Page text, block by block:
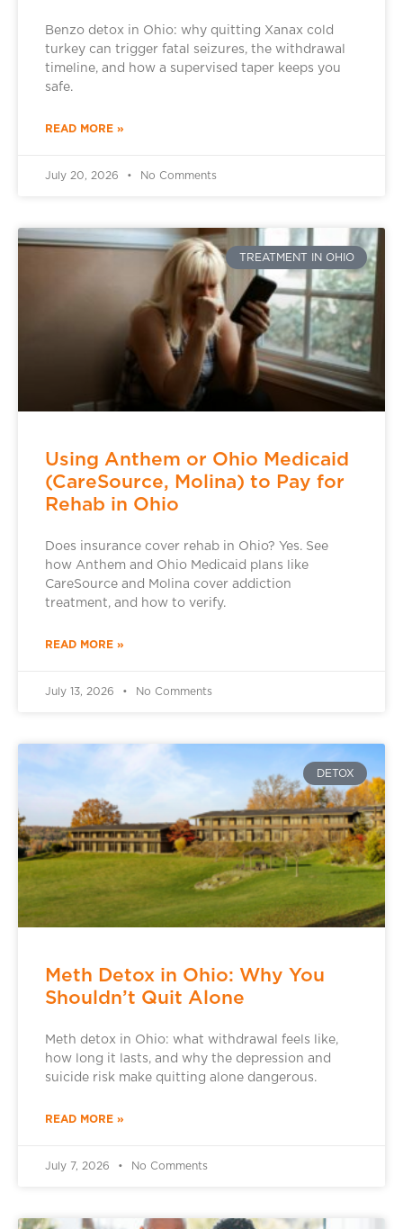
Benzo detox in Ohio: why quitting Xanax cold
turkey can trigger fatal seizures, the withdrawal
timeline, and how a supervised taper keeps you
safe.
READ MORE »
July 20, 2026 No Comments
TREATMENT IN OHIO
Using Anthem or Ohio Medicaid
(CareSource, Molina) to Pay for
Rehab in Ohio
Does insurance cover rehab in Ohio? Yes. See
how Anthem and Ohio Medicaid plans like
CareSource and Molina cover addiction
treatment, and how to verify.
READ MORE »
July 13, 2026 No Comments
DETOX
Meth Detox in Ohio: Why You
Shouldn’t Quit Alone
Meth detox in Ohio: what withdrawal feels like,
how long it lasts, and why the depression and
suicide risk make quitting alone dangerous.
READ MORE »
July 7, 2026 No Comments